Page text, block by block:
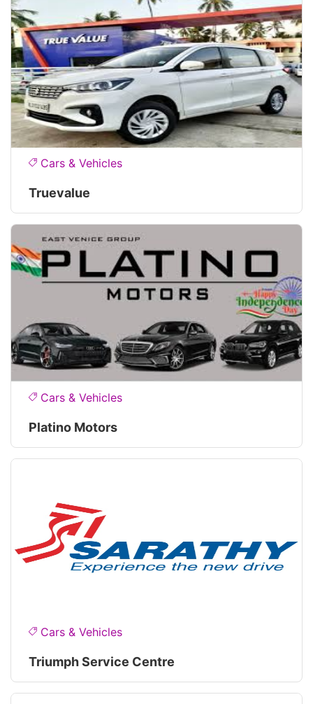
Cars & Vehicles
Truevalue
Cars & Vehicles
Platino Motors
Cars & Vehicles
Triumph Service Centre